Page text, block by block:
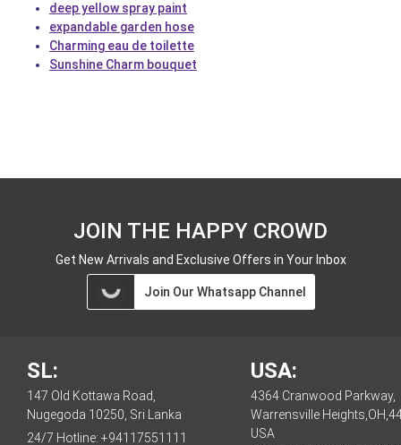
deep yellow spray paint
expandable garden hose
Charming eau de toilette
Sunshine Charm bouquet
JOIN THE HAPPY CROWD
Get New Arrivals and Exclusive Offers in Your Inbox
Join Our Whatsapp Channel
SL:
147 Old Kottawa Road,
Nugegoda 10250, Sri Lanka
24/7 Hotline: +94117551111
USA:
4364 Cranwood Parkway,
Warrensville
USA